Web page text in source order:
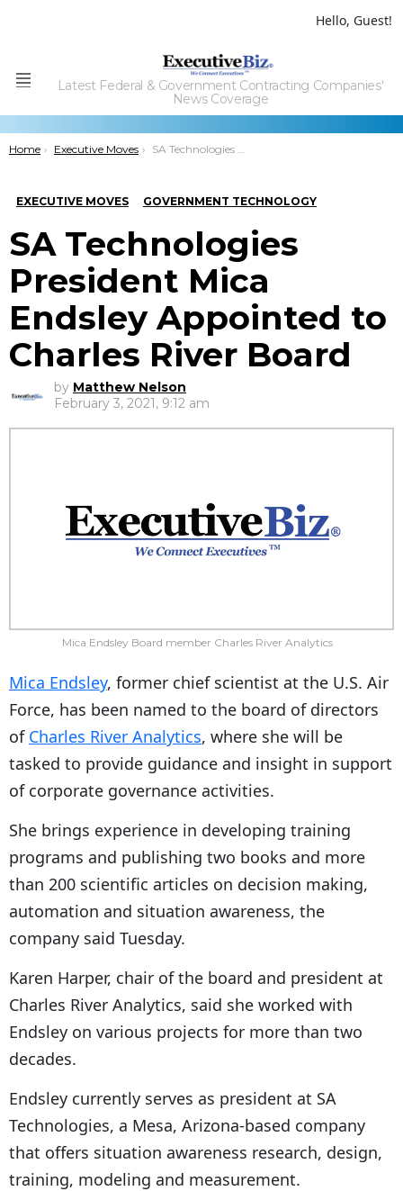
Hello, Guest!
Menu
Latest Federal & Government Contracting Companies'
News Coverage
You are here:
Home Executive Moves SA Technologies President Mica Endsley Appointed to Charles River Board
EXECUTIVE MOVES GOVERNMENT TECHNOLOGY
SA Technologies
President Mica
Endsley Appointed to
Charles River Board
by Matthew Nelson
February 3, 2021, 9:12 am
Mica Endsley Board member Charles River Analytics
Mica Endsley, former chief scientist at the U.S. Air
Force, has been named to the board of directors
of Charles River Analytics, where she will be
tasked to provide guidance and insight in support
of corporate governance activities.
She brings experience in developing training
programs and publishing two books and more
than 200 scientific articles on decision making,
automation and situation awareness, the
company said Tuesday.
Karen Harper, chair of the board and president at
Charles River Analytics, said she worked with
Endsley on various projects for more than two
decades.
Endsley currently serves as president at SA
Technologies, a Mesa, Arizona-based company
that offers situation awareness research, design,
training, modeling and measurement.